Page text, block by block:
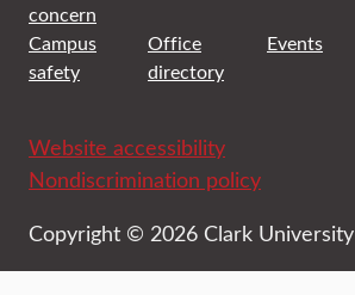
concern
Campus
safety
Office
directory
Events
Website accessibility
Nondiscrimination policy
Copyright © 2026 Clark University